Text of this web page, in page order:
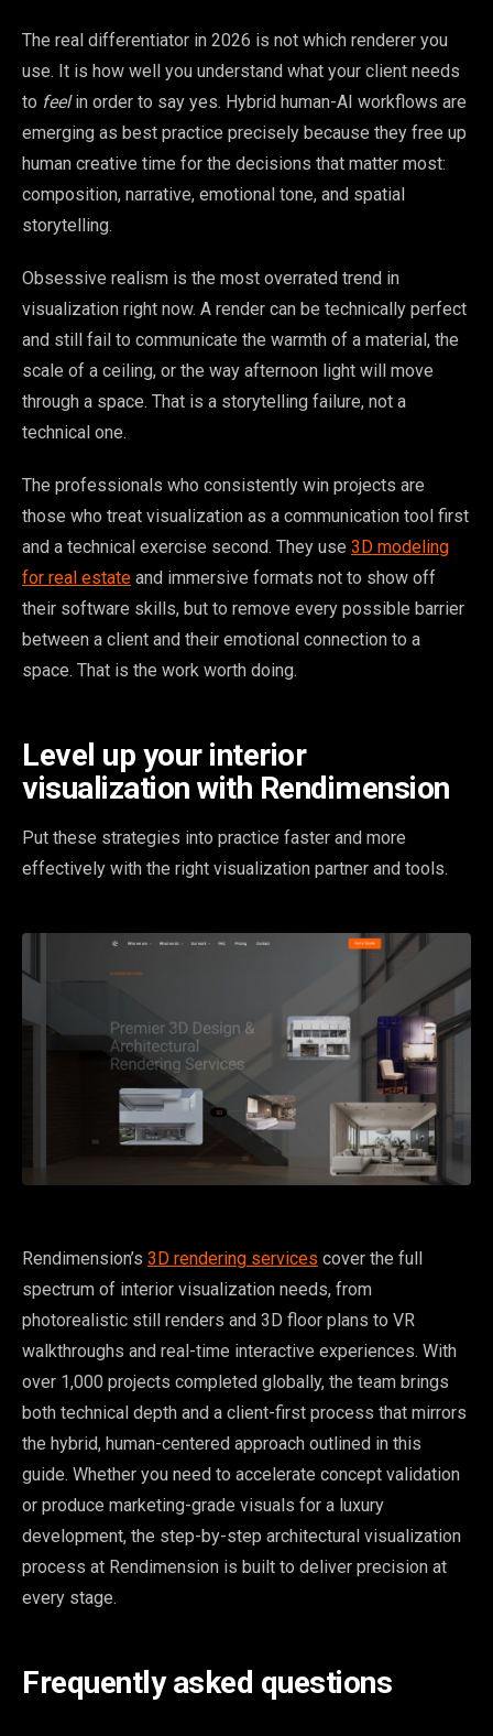
The real differentiator in 2026 is not which renderer you
use. It is how well you understand what your client needs
to feelin order to say yes. Hybrid human-AI workflows are
emerging as best practice precisely because they free up
human creative time for the decisions that matter most:
composition, narrative, emotional tone, and spatial
storytelling.
Obsessive realism is the most overrated trend in
visualization right now. A render can be technically perfect
and still fail to communicate the warmth of a material, the
scale of a ceiling, or the way afternoon light will move
through a space. That is a storytelling failure, not a
technical one.
The professionals who consistently win projects are
those who treat visualization as a communication tool first
and a technical exercise second. They use 3D modeling
for real estate and immersive formats not to show off
their software skills, but to remove every possible barrier
between a client and their emotional connection to a
space. That is the work worth doing.
Level up your interior
visualization with Rendimension
Put these strategies into practice faster and more
effectively with the right visualization partner and tools.
Rendimension’s 3D rendering services cover the full
spectrum of interior visualization needs, from
photorealistic still renders and 3D floor plans to VR
walkthroughs and real-time interactive experiences. With
over 1,000 projects completed globally, the team brings
both technical depth and a client-first process that mirrors
the hybrid, human-centered approach outlined in this
guide. Whether you need to accelerate concept validation
or produce marketing-grade visuals for a luxury
development, the step-by-step architectural visualization
process at Rendimension is built to deliver precision at
every stage.
Frequently asked questions